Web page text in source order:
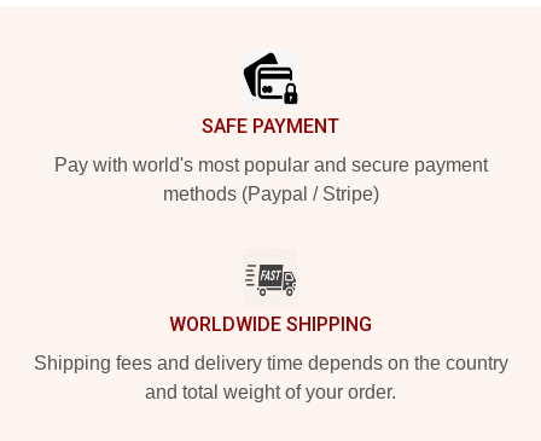
SAFE PAYMENT
Pay with world's most popular and secure payment
methods (Paypal / Stripe)
WORLDWIDE SHIPPING
Shipping fees and delivery time depends on the country
and total weight of your order.